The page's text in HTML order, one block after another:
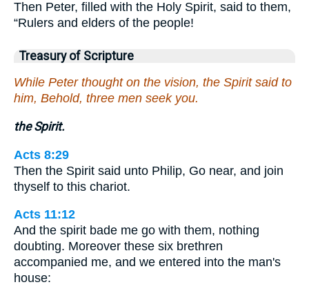
Then Peter, filled with the Holy Spirit, said to them,
“Rulers and elders of the people!
Treasury of Scripture
While Peter thought on the vision, the Spirit said to
him, Behold, three men seek you.
the Spirit.
Acts 8:29
Then the Spirit said unto Philip, Go near, and join
thyself to this chariot.
Acts 11:12
And the spirit bade me go with them, nothing
doubting. Moreover these six brethren
accompanied me, and we entered into the man's
house: